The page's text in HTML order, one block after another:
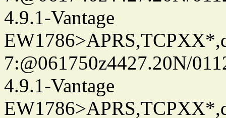
4.9.1-Vantage
7:@061750z4427.20N/
4.9.1-Vantage